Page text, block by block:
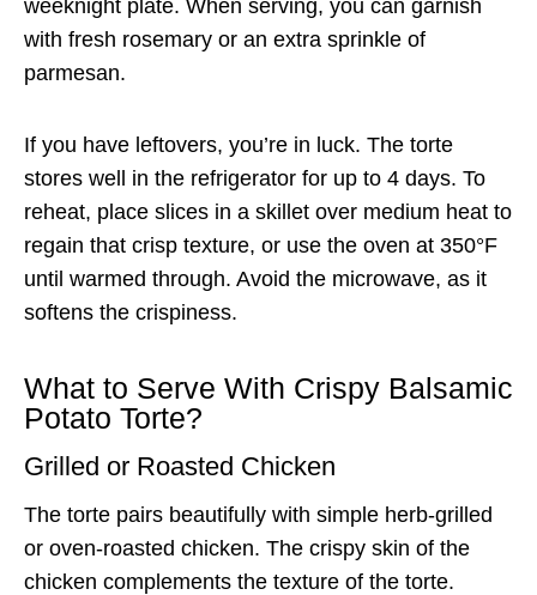
weeknight plate. When serving, you can garnish
with fresh rosemary or an extra sprinkle of
parmesan.
If you have leftovers, you’re in luck. The torte
stores well in the refrigerator for up to 4 days. To
reheat, place slices in a skillet over medium heat to
regain that crisp texture, or use the oven at 350°F
until warmed through. Avoid the microwave, as it
softens the crispiness.
What to Serve With Crispy Balsamic
Potato Torte?
Grilled or Roasted Chicken
The torte pairs beautifully with simple herb-grilled
or oven-roasted chicken. The crispy skin of the
chicken complements the texture of the torte.